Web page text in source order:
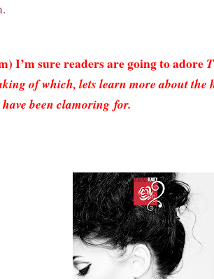
I’m sure readers are going to adore
of which, lets learn more about the
been clamoring for.